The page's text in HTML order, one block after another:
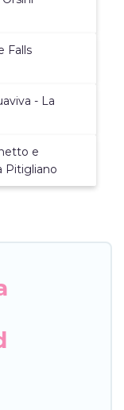
Falls
- La
e
Pitigliano